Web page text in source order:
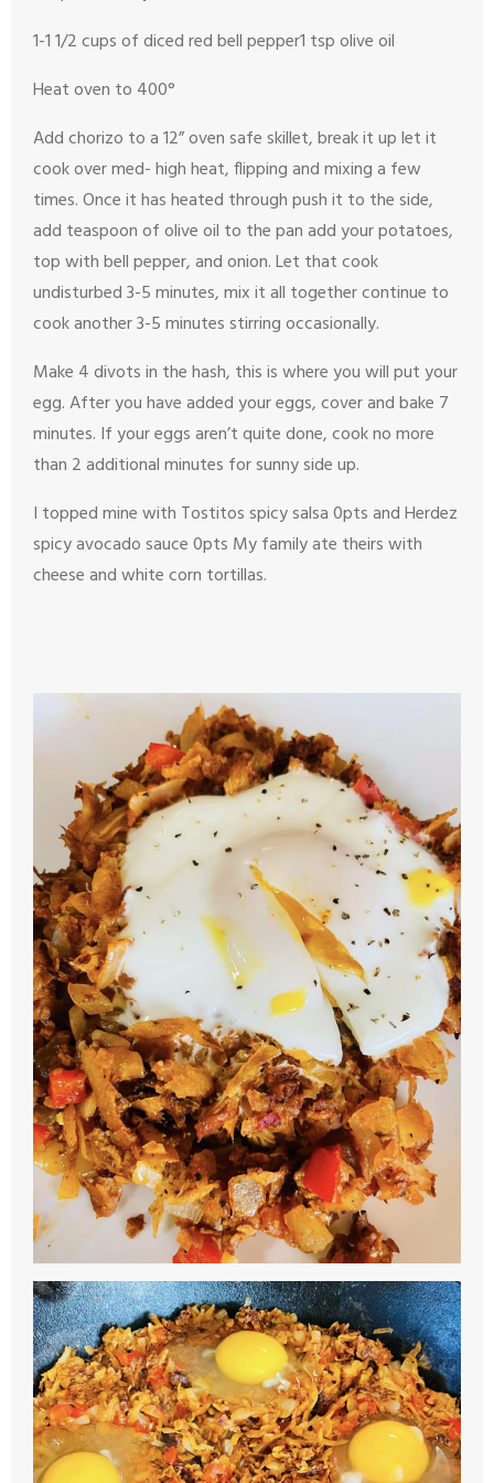
1-1 1/2 cups of diced red bell pepper1 tsp olive oil
Heat oven to 400°
Add chorizo to a 12” oven safe skillet, break it up let it
cook over med- high heat, flipping and mixing a few
times. Once it has heated through push it to the side,
add teaspoon of olive oil to the pan add your potatoes,
top with bell pepper, and onion.Let that cook
undisturbed 3-5 minutes, mix it all together continue to
cook another 3-5 minutes stirring occasionally.
Make 4 divots in the hash, this is where you will put your
egg. After you have added your eggs, cover and bake 7
minutes. If your eggs aren’t quite done, cook no more
than 2 additional minutes for sunny side up.
I topped mine with Tostitos spicy salsa 0pts and Herdez
spicy avocado sauce 0pts My family ate theirs with
cheese and white corn tortillas.